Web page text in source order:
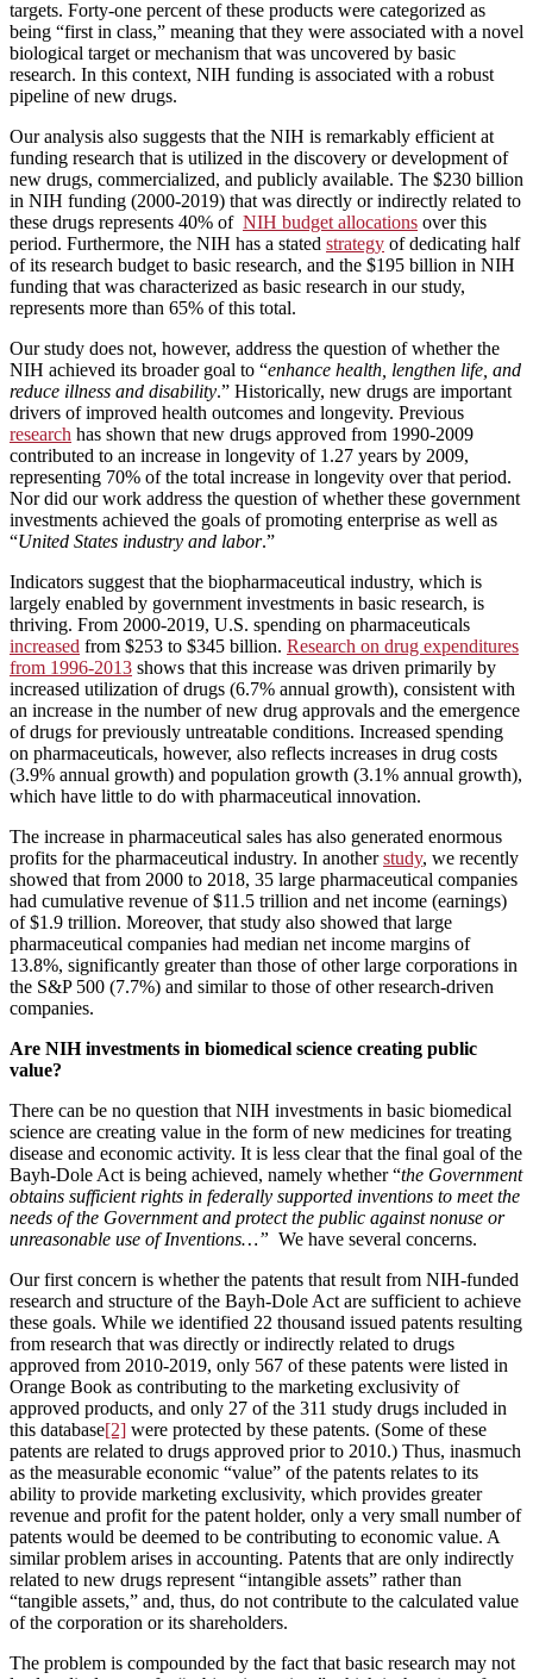
targets. Forty-one percent of these products were categorized as
being “first in class,” meaning that they were associated with a novel
biological target or mechanism that was uncovered by basic
research. In this context, NIH funding is associated with a robust
pipeline of new drugs.
Our analysis also suggests that the NIH is remarkably efficient at
funding research that is utilized in the discovery or development of
new drugs, commercialized, and publicly available. The $230 billion
in NIH funding (2000-2019) that was directly or indirectly related to
these drugs represents 40% of NIH budget allocations over this
period. Furthermore, the NIH has a stated strategy of dedicating half
of its research budget to basic research, and the $195 billion in NIH
funding that was characterized as basic research in our study,
represents more than 65% of this total.
Our study does not, however, address the question of whether the
NIH achieved its broader goal to “enhance health, lengthen life, and
reduce illness and disability.” Historically, new drugs are important
drivers of improved health outcomes and longevity. Previous
research has shown that new drugs approved from 1990-2009
contributed to an increase in longevity of 1.27 years by 2009,
representing 70% of the total increase in longevity over that period.
Nor did our work address the question of whether these government
investments achieved the goals of promoting enterprise as well as
“United States industry and labor.”
Indicators suggest that the biopharmaceutical industry, which is
largely enabled by government investments in basic research, is
thriving. From 2000-2019, U.S. spending on pharmaceuticals
increased from $253 to $345 billion. Research on drug expenditures
from 1996-2013 shows that this increase was driven primarily by
increased utilization of drugs (6.7% annual growth), consistent with
an increase in the number of new drug approvals and the emergence
of drugs for previously untreatable conditions. Increased spending
on pharmaceuticals, however, also reflects increases in drug costs
(3.9% annual growth) and population growth (3.1% annual growth),
which have little to do with pharmaceutical innovation.
The increase in pharmaceutical sales has also generated enormous
profits for the pharmaceutical industry. In anotherstudy, we recently
showed that from 2000 to 2018, 35 large pharmaceutical companies
had cumulative revenue of $11.5 trillion and net income (earnings)
of $1.9 trillion. Moreover, that study also showed that large
pharmaceutical companies had median net income margins of
13.8%, significantly greater than those of other large corporations in
the S&P 500 (7.7%) and similar to those of other research-driven
companies.
Are NIH investments in biomedical science creating public
value?
There can be no question that NIH investments in basic biomedical
science are creating value in the form of new medicines for treating
disease and economic activity. It is less clear that the final goal of the
Bayh-Dole Act is being achieved, namely whether “the Government
obtains sufficient rights in federally supported inventions to meet the
needs of the Government and protect the public against nonuse or
unreasonable use of Inventions…” We have several concerns.
Our first concern is whether the patents that result from NIH-funded
research and structure of the Bayh-Dole Act are sufficient to achieve
these goals. While we identified 22 thousand issued patents resulting
from research that was directly or indirectly related to drugs
approved from 2010-2019, only 567 of these patents were listed in
Orange Book as contributing to the marketing exclusivity of
approved products, and only 27 of the 311 study drugs included in
this database[2] were protected by these patents. (Some of these
patents are related to drugs approved prior to 2010.) Thus, inasmuch
as the measurable economic “value” of the patents relates to its
ability to provide marketing exclusivity, which provides greater
revenue and profit for the patent holder, only a very small number of
patents would be deemed to be contributing to economic value. A
similar problem arises in accounting. Patents that are only indirectly
related to new drugs represent “intangible assets” rather than
“tangible assets,” and, thus, do not contribute to the calculated value
of the corporation or its shareholders.
The problem is compounded by the fact that basic research may not